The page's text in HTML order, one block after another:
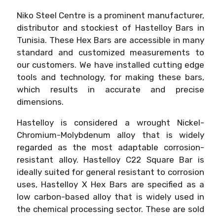
Niko Steel Centre is a prominent manufacturer,
distributor and stockiest of Hastelloy Bars in
Tunisia. These Hex Bars are accessible in many
standard and customized measurements to
our customers. We have installed cutting edge
tools and technology, for making these bars,
which results in accurate and precise
dimensions.
Hastelloy is considered a wrought Nickel-
Chromium-Molybdenum alloy that is widely
regarded as the most adaptable corrosion-
resistant alloy. Hastelloy C22 Square Bar is
ideally suited for general resistant to corrosion
uses, Hastelloy X Hex Bars are specified as a
low carbon-based alloy that is widely used in
the chemical processing sector. These are sold